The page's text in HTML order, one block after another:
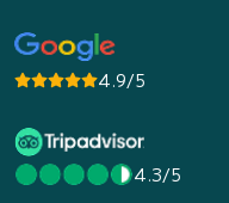
4.9/5
4.3/5